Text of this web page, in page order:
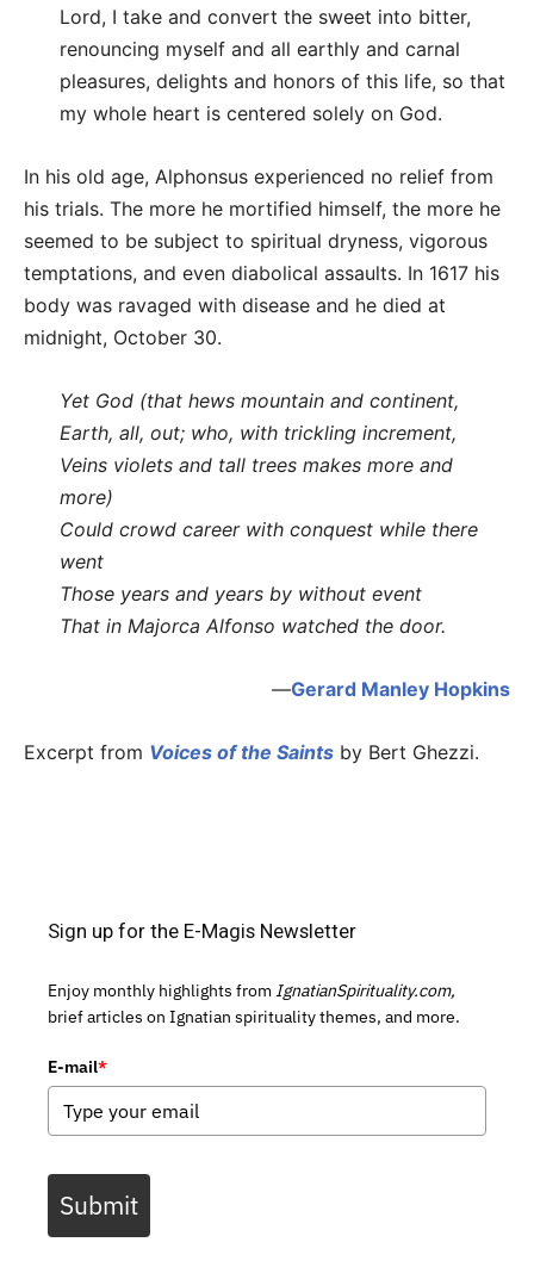
Lord, I take and convert the sweet into bitter,
renouncing myself and all earthly and carnal
pleasures, delights and honors of this life, so that
my whole heart is centered solely on God.
In his old age, Alphonsus experienced no relief from
his trials. The more he mortified himself, the more he
seemed to be subject to spiritual dryness, vigorous
temptations, and even diabolical assaults. In 1617 his
body was ravaged with disease and he died at
midnight, October 30.
Yet God (that hews mountain and continent,
Earth, all, out; who, with trickling increment,
Veins violets and tall trees makes more and
more)
Could crowd career with conquest while there
went
Those years and years by without event
That in Majorca Alfonso watched the door.
—Gerard Manley Hopkins
Excerpt from Voices of the Saints by Bert Ghezzi.
Sign up for the E-Magis Newsletter
Enjoy monthly highlights from IgnatianSpirituality.com,
brief articles on Ignatian spirituality themes, and more.
E-mail*
Submit